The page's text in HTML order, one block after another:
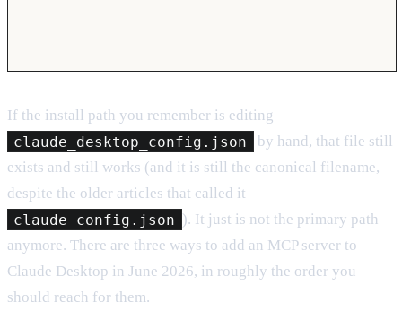
If the install path you remember is editing
claude_desktop_config.json
by hand, that file still
exists and still works (and it is still the canonical filename,
despite the older articles that called it
claude_config.json ). It just is not the primary path
anymore. There are three ways to add an MCP server to
Claude Desktop in June 2026, in roughly the order you
should reach for them.